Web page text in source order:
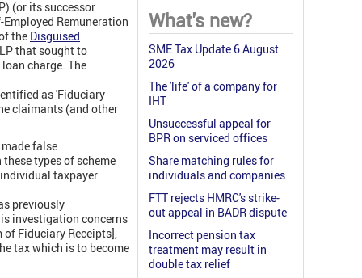
(or its successor
Remuneration
the Disguised
that sought to
charge. The
as 'Fiduciary
claimants (and other
false
types of scheme
taxpayer
previously
investigation concerns
Fiduciary Receipts],
tax which is to become
What's new?
SME Tax Update 6 August
2026
The 'life' of a company for
IHT
Unsuccessful appeal for
BPR on serviced offices
Share matching rules for
individuals and companies
FTT rejects HMRC's strike-
out appeal in BADR dispute
Incorrect pension tax
treatment may result in
double tax relief